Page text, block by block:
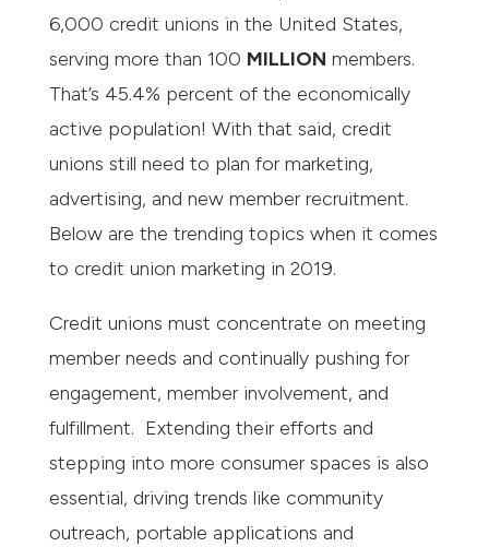
6,000 credit unions in the United States,
serving more than 100 MILLION members.
That’s 45.4% percent of the economically
active population! With that said, credit
unions still need to plan for marketing,
advertising, and new member recruitment.
Below are the trending topics when it comes
to credit union marketing in 2019.
Credit unions must concentrate on meeting
member needs and continually pushing for
engagement, member involvement, and
fulfillment. Extending their efforts and
stepping into more consumer spaces is also
essential, driving trends like community
outreach, portable applications and